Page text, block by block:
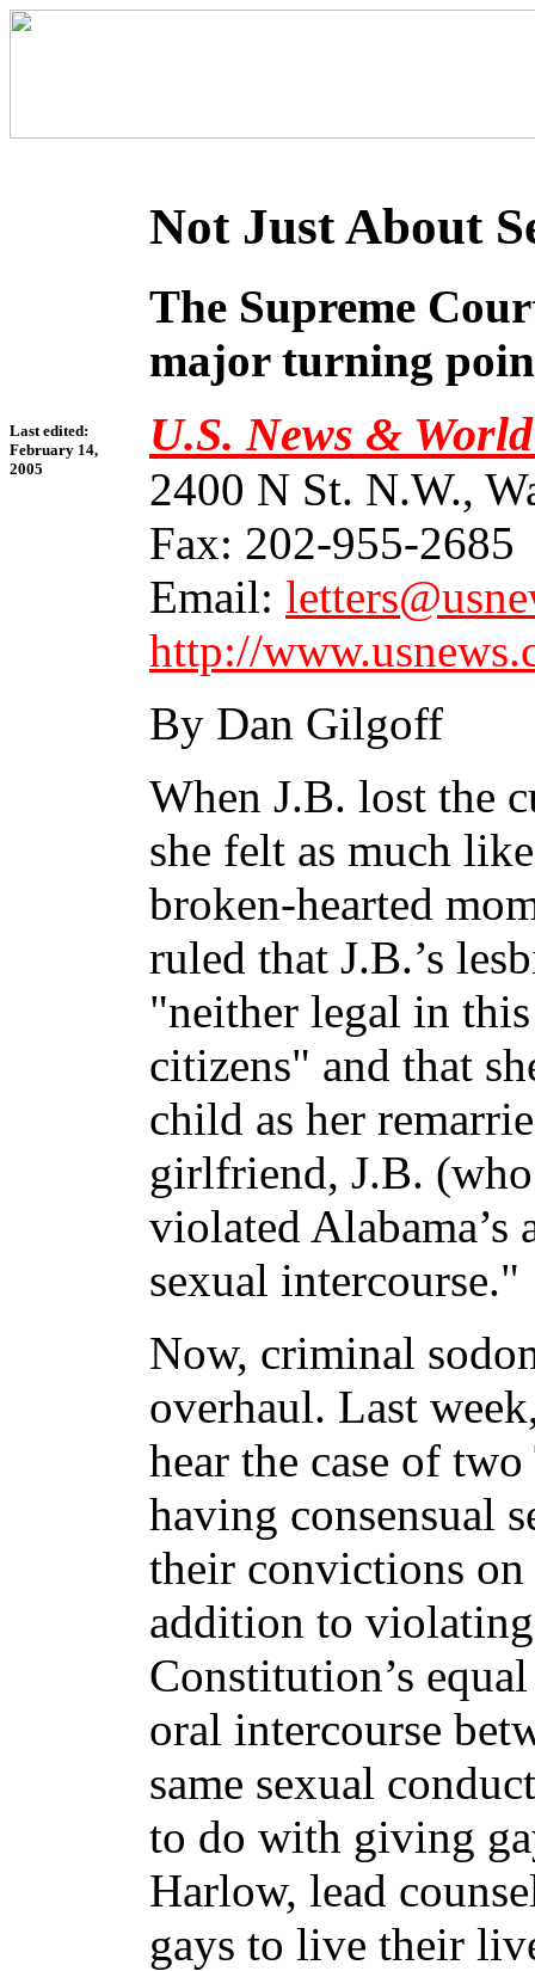
Last edited:
February 14,
2005
Not Just About
The Supreme
major turning
U.S. News &
2400 N St. N.W.,
Fax: 202-955-2685
Email:
http://
By Dan Gilgoff
When J.B. lost the
she felt as much
broken-hearted
ruled that J.B.’s
"neither legal in
citizens" and that
child as her
girlfriend, J.B.
violated
sexual intercourse."
Now, criminal
overhaul. Last
hear the case of
having consensual
their convictions on
addition to
Constitution’s
oral intercourse
same sexual
to do with giving
Harlow, lead
gays to live their